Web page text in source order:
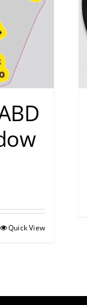
Quick View